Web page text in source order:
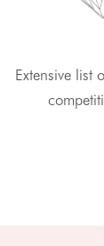
Extensive list